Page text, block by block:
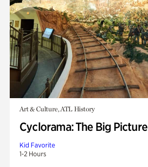
Art & Culture, ATL History
Cyclorama: The Big Picture
Kid Favorite
1-2 Hours